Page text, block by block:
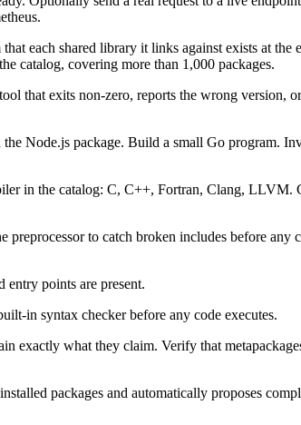
each shared library it links against exists at
catalog, covering more than 1,000 packages.
that exits non-zero, reports the wrong version,
Node.js package. Build a small Go program.
in the catalog: C, C++, Fortran, Clang,
preprocessor to catch broken includes before
entry points are present.
in syntax checker before any code executes.
exactly what they claim. Verify that
packages and automatically proposes